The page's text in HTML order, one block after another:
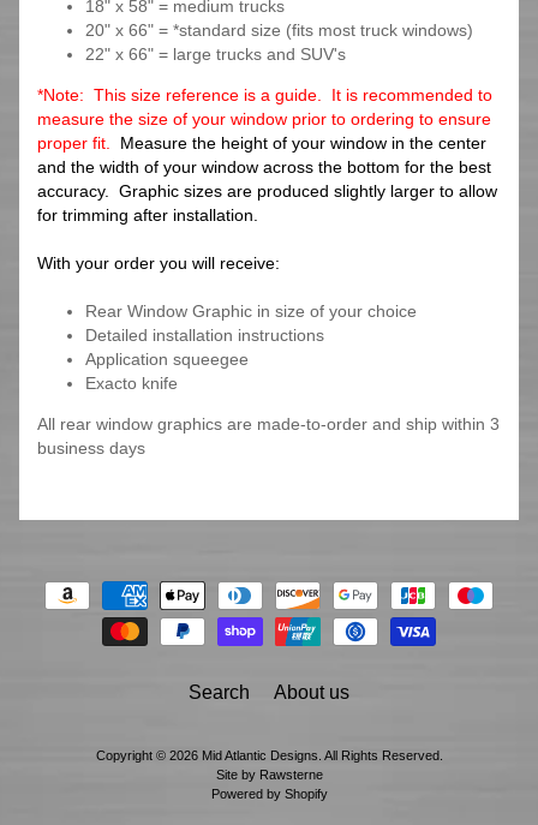
18" x 58" = medium trucks
20" x 66" = *standard size (fits most truck windows)
22" x 66" = large trucks and SUV's
*Note: This size reference is a guide. It is recommended to
measure the size of your window prior to ordering to ensure
proper fit. Measure the height of your window in the center
and the width of your window across the bottom for the best
accuracy. Graphic sizes are produced slightly larger to allow
for trimming after installation.
With your order you will receive:
Rear Window Graphic in size of your choice
Detailed installation instructions
Application squeegee
Exacto knife
All rear window graphics are made-to-order and ship within 3
business days
Search About us
Copyright © 2026 Mid Atlantic Designs . All Rights Reserved.
Site by Rawsterne
Powered by Shopify